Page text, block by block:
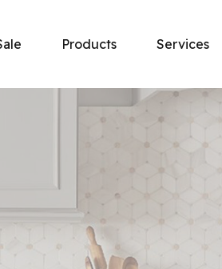
Products Services
New